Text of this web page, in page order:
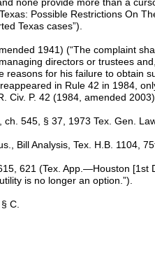
Possible Restrictions On
Texas cases”).
1941) (“The complaint
directors or trustees
reasons for his failure to obtain
in Rule 42 in 1984,
Civ. P. 42 (1984, amended
ch. 545, § 37, 1973 Tex. Gen.
Bill Analysis, Tex. H.B. 1104,
621 (Tex. App.—Houston
is no longer an option.”).
C.